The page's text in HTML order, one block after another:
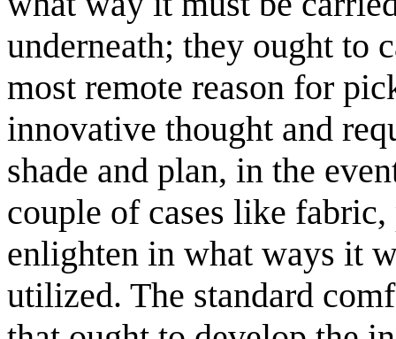
underneath; they ought to
most remote reason for
innovative thought and
shade and plan, in the
couple of cases like
enlighten in what ways it
utilized. The standard